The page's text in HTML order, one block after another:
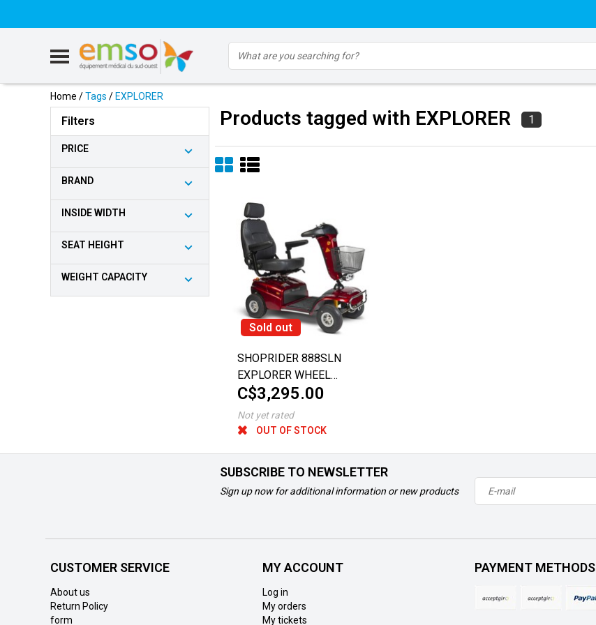
Home /Tags /EXPLORER
Filters
PRICE
BRAND
INSIDE WIDTH
SEAT HEIGHT
WEIGHT CAPACITY
Products tagged with EXPLORER 1
Sold out
SHOPRIDER 888SLN
EXPLORER WHEEL
SCOOTER
C$3,295.00
Not yet rated
OUT OF STOCK
SUBSCRIBE TO NEWSLETTER
Sign up now for additional information or new products
CUSTOMER SERVICE
About us
Return Policy
form
MY ACCOUNT
Log in
My orders
My tickets
PAYMENT METHODS